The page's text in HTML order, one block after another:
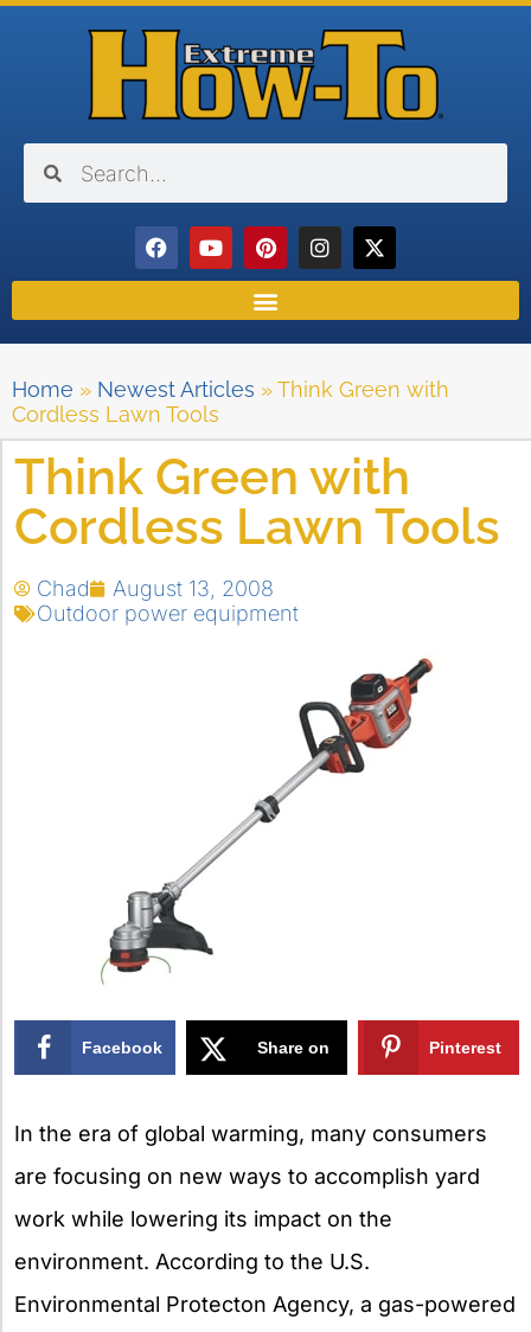
Home » Newest Articles »Think Green with
Cordless Lawn Tools
Think Green with
Cordless Lawn Tools
Chad
August 13, 2008
Outdoor power equipment
Facebook Share on Pinterest
In the era of global warming, many consumers
are focusing on new ways to accomplish yard
work while lowering its impact on the
environment. According to the U.S.
Environmental Protecton Agency, a gas-powered